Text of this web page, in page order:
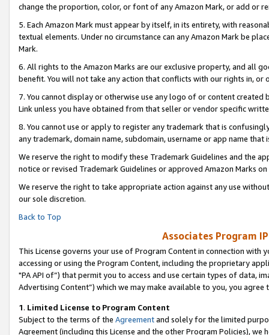
change the proportion, color, or font of any Amazon Mark, or add or
5. Each Amazon Mark must appear by itself, in its entirety, with
textual elements. Under no circumstance can any Amazon Mark be
Mark.
6. All rights to the Amazon Marks are our exclusive property, and all
benefit. You will not take any action that conflicts with our rights in, or
7. You cannot display or otherwise use any logo of or content
Link unless you have obtained from that seller or vendor specific
8. You cannot use or apply to register any trademark that is
any trademark, domain name, subdomain, username or app name
We reserve the right to modify these Trademark Guidelines and the
notice or revised Trademark Guidelines or approved Amazon Marks on
We reserve the right to take appropriate action against any use
our sole discretion.
Back to Top
Associates Program
This License governs your use of Program Content in connection
accessing or using the Program Content, including the proprietary
"PA API of”) that permit you to access and use certain types of data,
Advertising Content”) which we may make available to you, you agree
1. Limited License to Program Content
Subject to the terms of the Agreementand solely for the limited
Agreement (including this License and the other Program Policies),